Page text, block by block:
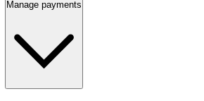
Manage payments